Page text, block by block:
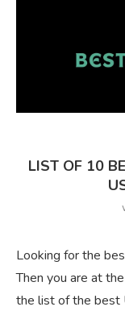
LIST OF 10
Looking for the
Then you are at
the list of the best